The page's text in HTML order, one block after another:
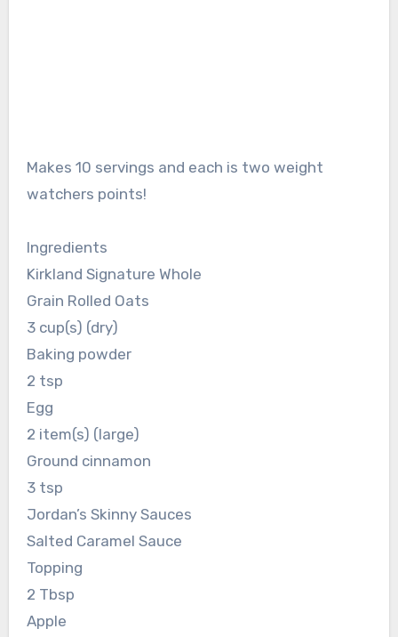
Makes 10 servings and each is two weight
watchers points!
Ingredients
Kirkland Signature Whole
Grain Rolled Oats
3 cup(s) (dry)
Baking powder
2 tsp
Egg
2 item(s) (large)
Ground cinnamon
3 tsp
Jordan’s Skinny Sauces
Salted Caramel Sauce
Topping
2 Tbsp
Apple